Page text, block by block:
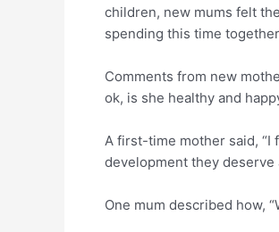
children, new mums felt
spending this time
Comments from new
ok, is she healthy and
A first-time mother said, “I
development they deserve
One mum described how,